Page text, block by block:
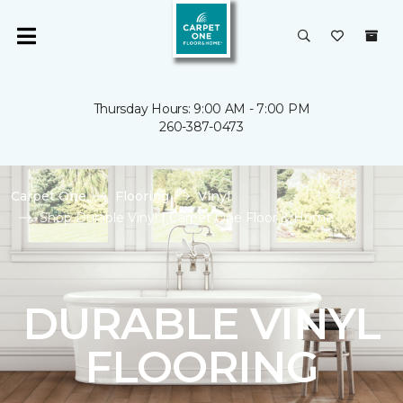
Thursday Hours: 9:00 AM - 7:00 PM
260-387-0473
Carpet One Flooring
Vinyl
Shop Durable Vinyl | Carpet One Floor & Home
DURABLE VINYL
FLOORING